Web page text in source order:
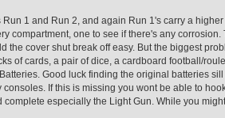
1 and Run 2, and again Run 1's carry a
compartment, one to see if there's any
the cover shut break off easy. But the biggest
of cards, a pair of dice, a cardboard football/
Good luck finding the original batteries
If this is missing you wont be able to
especially the Light Gun. While you